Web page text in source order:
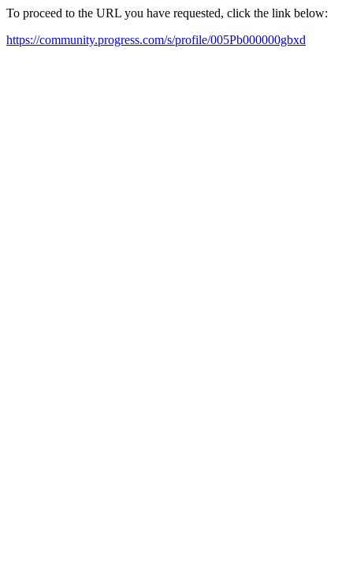
To proceed to the URL you have requested, click the link below:
https://community.progress.com/s/profile/005Pb000000gbxd